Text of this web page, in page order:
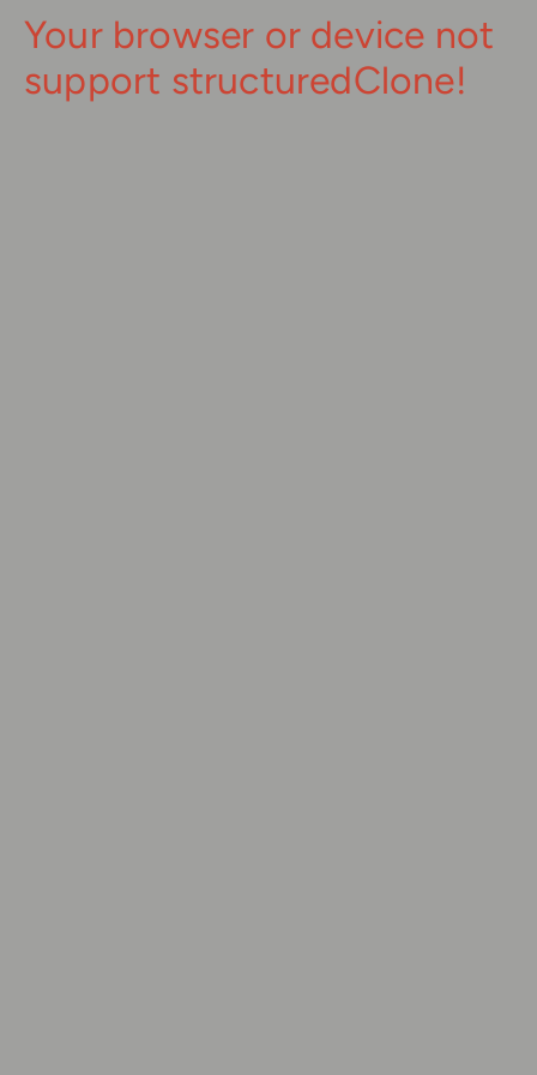
Your browser or device not
support structuredClone!